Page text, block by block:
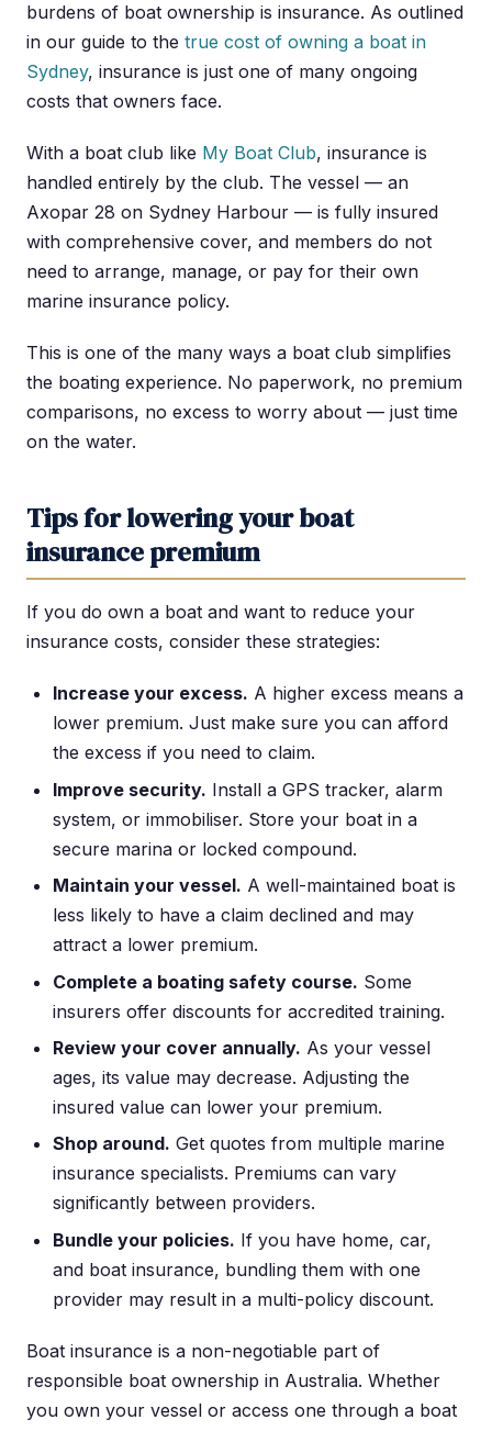
burdens of boat ownership is insurance. As outlined
in our guide to the true cost of owning a boat in
Sydney, insurance is just one of many ongoing
costs that owners face.
With a boat club like My Boat Club, insurance is
handled entirely by the club. The vessel — an
Axopar 28 on Sydney Harbour — is fully insured
with comprehensive cover, and members do not
need to arrange, manage, or pay for their own
marine insurance policy.
This is one of the many ways a boat club simplifies
the boating experience. No paperwork, no premium
comparisons, no excess to worry about — just time
on the water.
Tips for lowering your boat
insurance premium
If you do own a boat and want to reduce your
insurance costs, consider these strategies:
Increase your excess. A higher excess means a
lower premium. Just make sure you can afford
the excess if you need to claim.
Improve security. Install a GPS tracker, alarm
system, or immobiliser. Store your boat in a
secure marina or locked compound.
Maintain your vessel. A well-maintained boat is
less likely to have a claim declined and may
attract a lower premium.
Complete a boating safety course. Some
insurers offer discounts for accredited training.
Review your cover annually. As your vessel
ages, its value may decrease. Adjusting the
insured value can lower your premium.
Shop around. Get quotes from multiple marine
insurance specialists. Premiums can vary
significantly between providers.
Bundle your policies. If you have home, car,
and boat insurance, bundling them with one
provider may result in a multi-policy discount.
Boat insurance is a non-negotiable part of
responsible boat ownership in Australia. Whether
you own your vessel or access one through a boat